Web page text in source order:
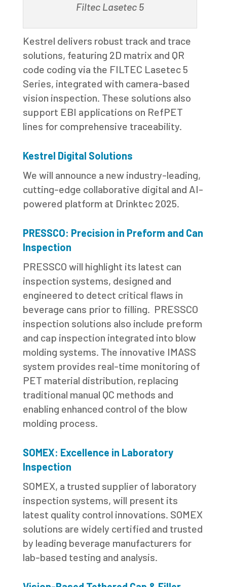
Filtec Lasetec 5
Kestrel delivers robust track and trace
solutions, featuring 2D matrix and QR
code coding via the FILTEC Lasetec 5
Series, integrated with camera-based
vision inspection. These solutions also
support EBI applications on RefPET
lines for comprehensive traceability.
Kestrel Digital Solutions
We will announce a new industry-leading,
cutting-edge collaborative digital and AI-
powered platform at Drinktec 2025.
PRESSCO: Precision in Preform and Can
Inspection
PRESSCO will highlight its latest can
inspection systems, designed and
engineered to detect critical flaws in
beverage cans prior to filling. PRESSCO
inspection solutions also include preform
and cap inspection integrated into blow
molding systems. The innovative IMASS
system provides real-time monitoring of
PET material distribution, replacing
traditional manual QC methods and
enabling enhanced control of the blow
molding process.
SOMEX: Excellence in Laboratory
Inspection
SOMEX, a trusted supplier of laboratory
inspection systems, will present its
latest quality control innovations. SOMEX
solutions are widely certified and trusted
by leading beverage manufacturers for
lab-based testing and analysis.